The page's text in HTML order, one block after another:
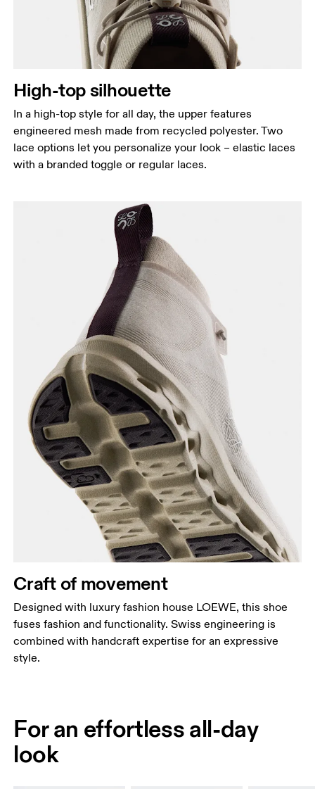
High-top silhouette
In a high-top style for all day, the upper features
engineered mesh made from recycled polyester. Two
lace options let you personalize your look – elastic laces
with a branded toggle or regular laces.
Craft of movement
Designed with luxury fashion house LOEWE, this shoe
fuses fashion and functionality. Swiss engineering is
combined with handcraft expertise for an expressive
style.
For an effortless all-day
look